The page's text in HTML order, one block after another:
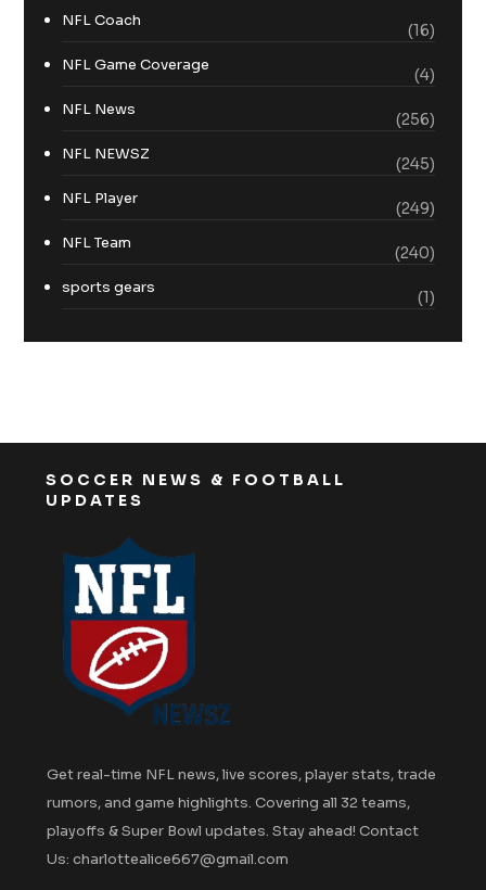
NFL Coach
(16)
NFL Game Coverage
(4)
NFL News
(256)
NFL NEWSZ
(245)
NFL Player
(249)
NFL Team
(240)
sports gears
(1)
SOCCER NEWS & FOOTBALL
UPDATES
Get real-time NFL news, live scores, player stats, trade
rumors, and game highlights. Covering all 32 teams,
playoffs & Super Bowl updates. Stay ahead! Contact
Us: charlottealice667@gmail.com